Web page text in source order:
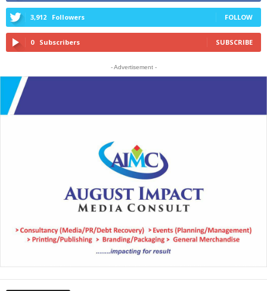
3,912 Followers FOLLOW
0 Subscribers SUBSCRIBE
- Advertisement -